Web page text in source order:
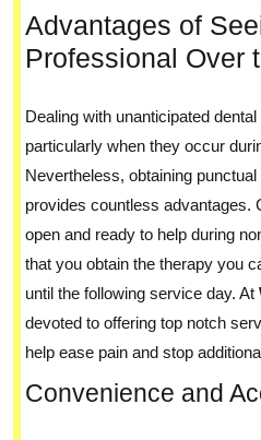
Advantages of
Professional Over
Dealing with unanticipated
particularly when they occur
Nevertheless, obtaining
provides countless advantages.
open and ready to help during
that you obtain the therapy you
until the following service day. At
devoted to offering top notch
help ease pain and stop
Convenience and